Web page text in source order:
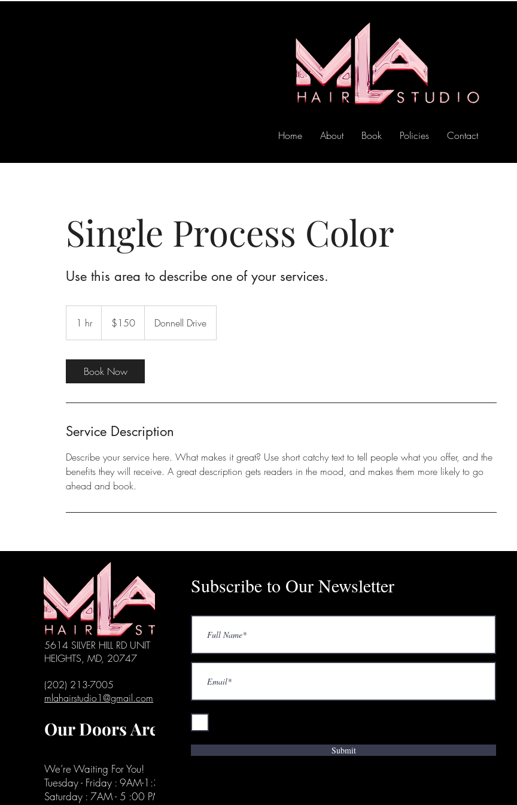
Home About Book Policies Contact
Single Process Color
Use this area to describe one of your services.
1 hr1
h
dollars$150 Donnell Drive
Book Now
Service Description
Describe your service here. What makes it great? Use short catchy text to tell people what you offer, and the
benefits they will receive. A great description gets readers in the mood, and makes them more likely to go
ahead and book.
5614 SILVER HILL RD UNIT 136, DISTRICT
HEIGHTS, MD, 20747
(202) 213-7005
mlahairstudio1@gmail.com
Our Doors Are Open
We’re Waiting For You!
Tuesday - Friday : 9AM-1:30 PM
Saturday : 7AM - 5 :00 PM
Subscribe to Our Newsletter
Submit